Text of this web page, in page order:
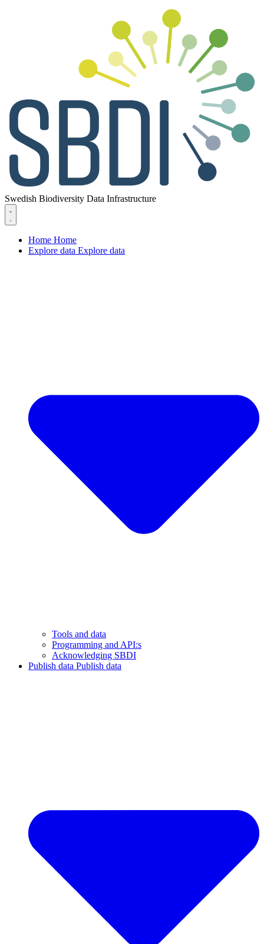
Swedish Biodiversity Data Infrastructure
Home Home
Explore data Explore data
Tools and data
Programming and API:s
Acknowledging SBDI
Publish data Publish data